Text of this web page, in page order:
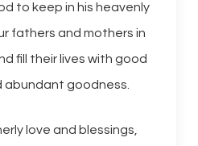
to keep in his heavenly
fathers and mothers in
fill their lives with good
abundant goodness.
love and blessings,